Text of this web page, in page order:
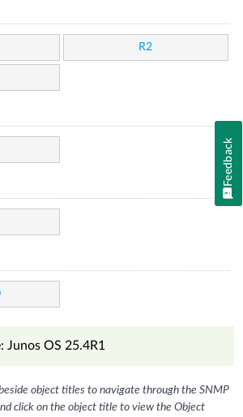
R2
Junos OS 25.4R1
object titles to navigate through the SNMP
click on the object title to view the Object
Feedback